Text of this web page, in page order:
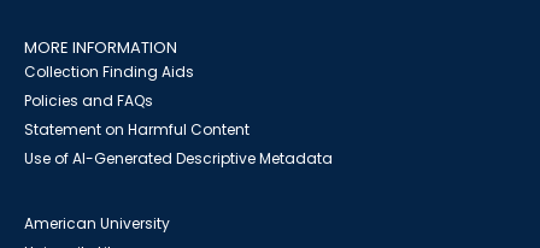
MORE INFORMATION
Collection Finding Aids
Policies and FAQs
Statement on Harmful Content
Use of AI-Generated Descriptive Metadata
American University